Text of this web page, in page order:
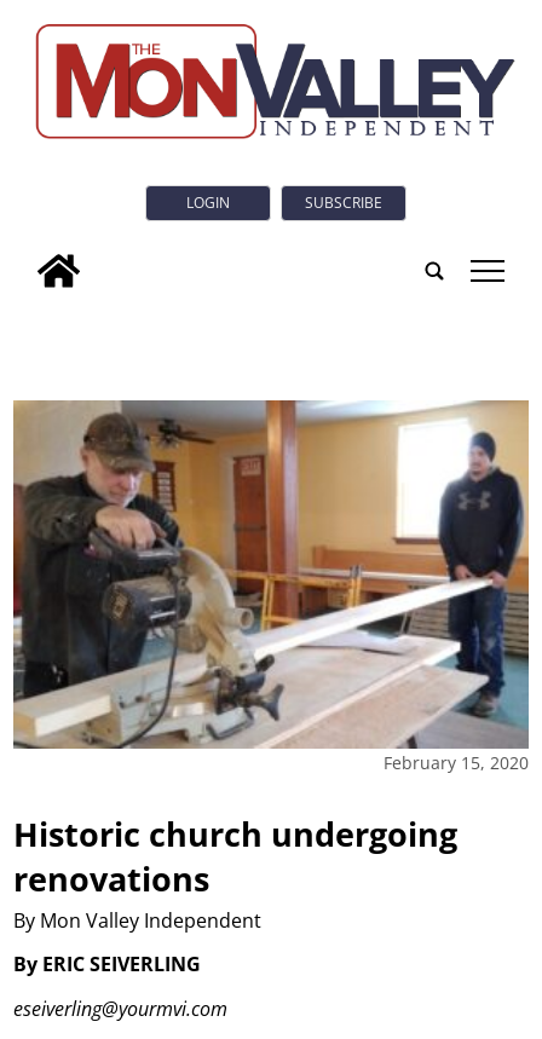
LOGIN SUBSCRIBE
tap
February 15, 2020
Historic church undergoing
renovations
By Mon Valley Independent
By ERIC SEIVERLING
eseiverling@yourmvi.com